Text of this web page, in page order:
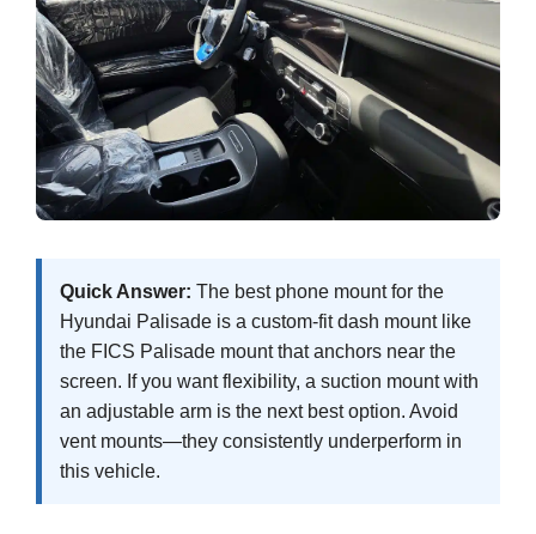
Quick Answer: The best phone mount for the
Hyundai Palisade is a custom-fit dash mount like
the FICS Palisade mount that anchors near the
screen. If you want flexibility, a suction mount with
an adjustable arm is the next best option. Avoid
vent mounts—they consistently underperform in
this vehicle.